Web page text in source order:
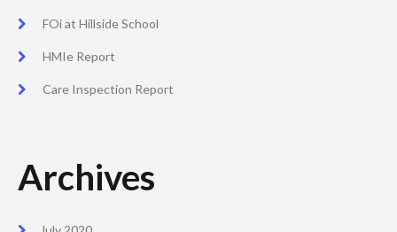
FOi at Hillside School
HMIe Report
Care Inspection Report
Archives